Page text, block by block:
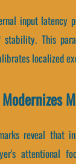
input latency
This
localized
reveal that
attentional